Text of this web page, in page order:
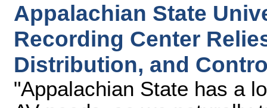
Appalachian State
Recording Center
Distribution, and
"Appalachian State has a